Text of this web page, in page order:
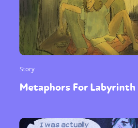
Story
Metaphors For Labyrinth